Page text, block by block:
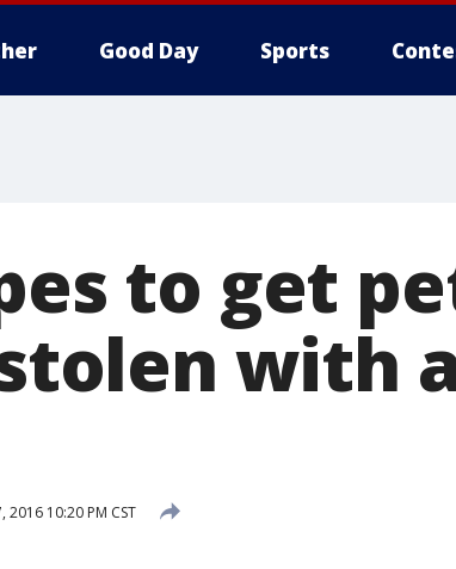
Good Day Sports
to get
with
2016 10:20 PM CST